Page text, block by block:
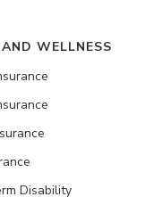
WELLNESS
Disability